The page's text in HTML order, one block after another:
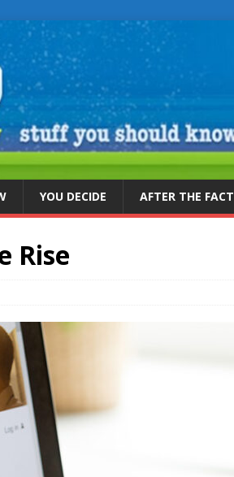
YOU DECIDE AFTER THE FACT
Rise